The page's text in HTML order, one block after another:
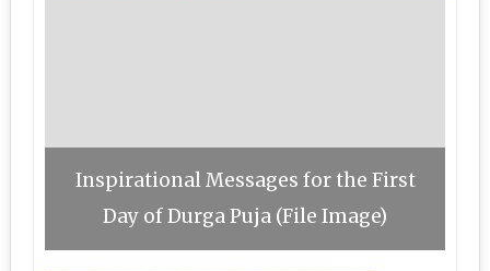
Inspirational Messages for the First
Day of Durga Puja (File Image)